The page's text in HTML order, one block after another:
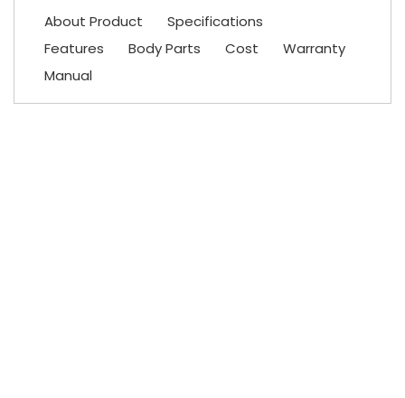
About Product
Specifications
Features
Body Parts Cost
Warranty
Manual